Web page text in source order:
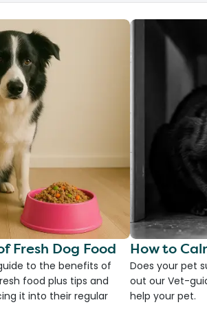
Fresh Dog Food
to the benefits of
food plus tips and
it into their regular
How to
Does your pet
out our Vet-
help your pet.